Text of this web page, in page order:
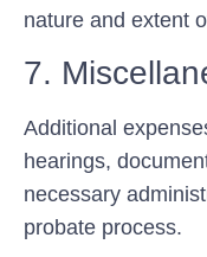
nature and extent
7.
Additional
hearings,
necessary
probate process.